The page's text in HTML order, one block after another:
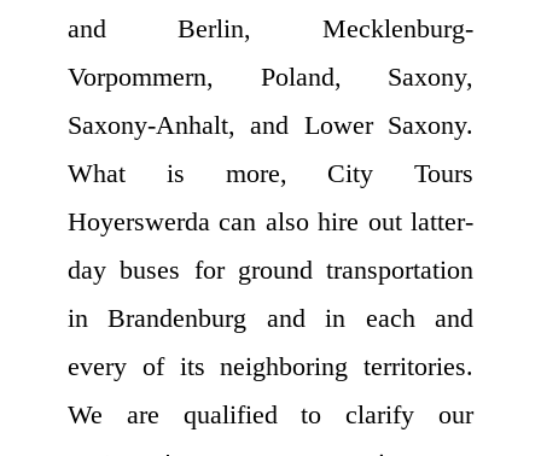
and Berlin, Mecklenburg-
Vorpommern, Poland, Saxony,
Saxony-Anhalt, and Lower Saxony.
What is more, City Tours
Hoyerswerda can also hire out latter-
day buses for ground transportation
in Brandenburg and in each and
every of its neighboring territories.
We are qualified to clarify our